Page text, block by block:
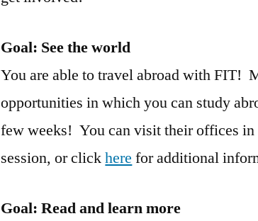
Goal: See the world
You are able to travel abroad with FIT!
opportunities in which you can study
few weeks! You can visit their offices
session, or clickhere for additional
Goal: Read and learn more